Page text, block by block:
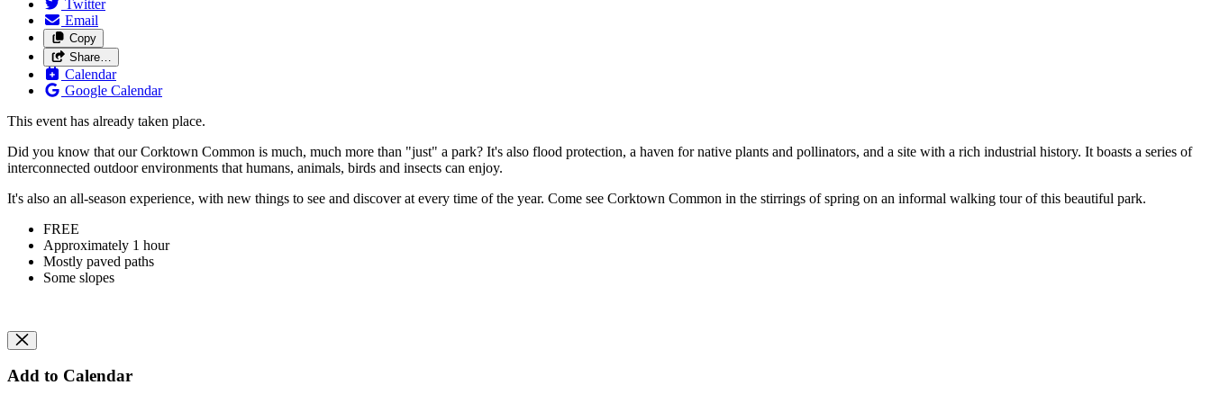
Twitter
Email
Copy
Share…
Calendar
Google Calendar
This event has already taken place.
Did you know that our Corktown Common is much, much more than "just" a park? It's also flood protection, a haven for native plants and pollinators, and a site with a rich industrial history. It boasts a series of
interconnected outdoor environments that humans, animals, birds and insects can enjoy.
It's also an all-season experience, with new things to see and discover at every time of the year. Come see Corktown Common in the stirrings of spring on an informal walking tour of this beautiful park.
FREE
Approximately 1 hour
Mostly paved paths
Some slopes
Add to Calendar